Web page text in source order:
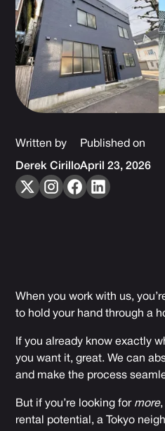
Written by
Derek Cirillo
Published on
April 23, 2026
When you work with us,
to hold your hand through a
If you already know exactly
you want it, great. We can
and make the process
But if you’re looking for more,
rental potential, a Tokyo